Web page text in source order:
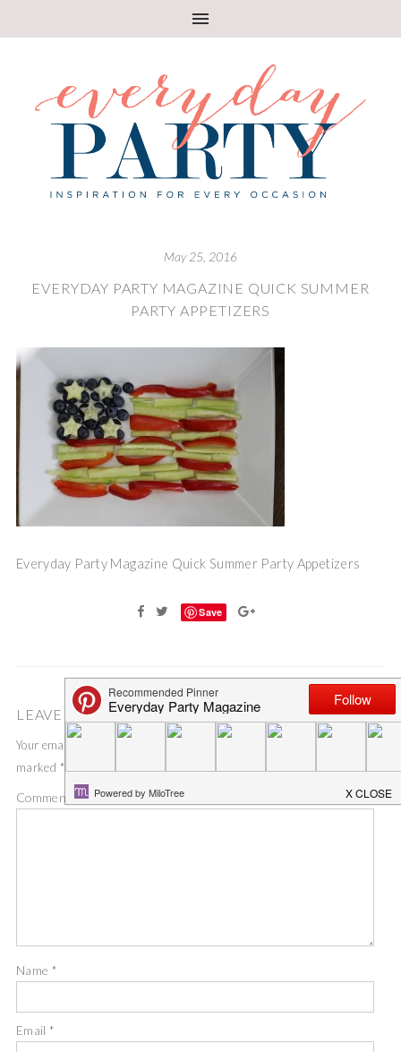
May 25, 2016
EVERYDAY PARTY MAGAZINE QUICK SUMMER
PARTY APPETIZERS
Everyday Party Magazine Quick Summer Party Appetizers
Save
LEAVE A COMMENT
Your email address will not be published.
marked *
Comment *
Name *
Email*